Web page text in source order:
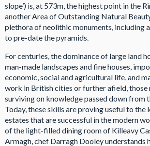
slope’) is, at 573m, the highest point in the
another Area of Outstanding Natural
plethora of neolithic monuments, including
to pre-date the pyramids.
For centuries, the dominance of large land
man-made landscapes and fine houses,
economic, social and agricultural life, and
work in British cities or further afield, those
surviving on knowledge passed down from
Today, these skills are proving useful to the
estates that are successful in the modern
of the light-filled dining room of Killeavy
Armagh, chef Darragh Dooley understands